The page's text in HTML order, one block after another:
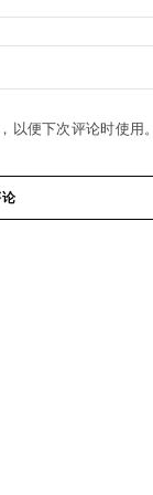
以便下次评论时使用。